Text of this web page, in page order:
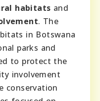
habitats and
. The
in Botswana
parks and
to protect the
involvement
conservation